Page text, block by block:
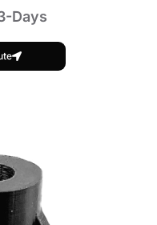
Days